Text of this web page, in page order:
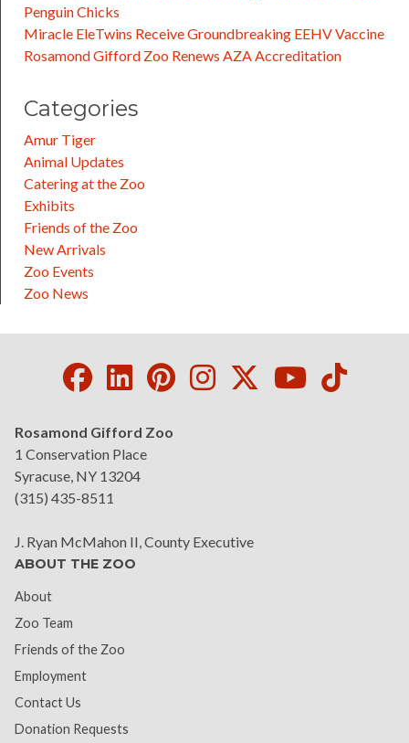
Penguin Chicks
Miracle EleTwins Receive Groundbreaking EEHV Vaccine
Rosamond Gifford Zoo Renews AZA Accreditation
Categories
Amur Tiger
Animal Updates
Catering at the Zoo
Exhibits
Friends of the Zoo
New Arrivals
Zoo Events
Zoo News
Facebook
LinkedIn
Pinterest
Instagram
Twitter
Youtube
Rosamond Gifford Zoo
1 Conservation Place
Syracuse, NY 13204
(315) 435-8511
J. Ryan McMahon II, County Executive
ABOUT THE ZOO
About
Zoo Team
Friends of the Zoo
Employment
Contact Us
Donation Requests